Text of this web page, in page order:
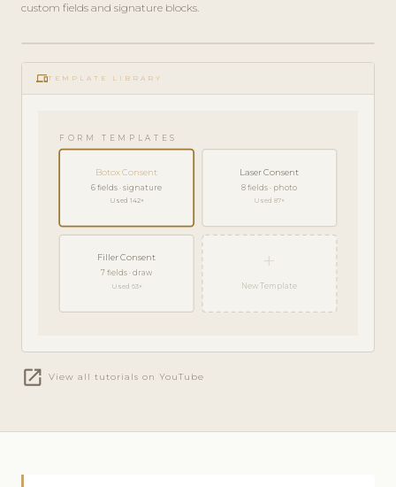
custom fields and signature blocks.
play_circle_filled
GUIDE
· 6
phonelinkTEMPLATE LIBRARY
FORM TEMPLATES
Botox Consent
6 fields · signature
Used 142×
Laser Consent
8 fields · photo
Used 87×
Filler Consent
7 fields · draw
Used 63×
+
New Template
open_in_new View all tutorials on YouTube